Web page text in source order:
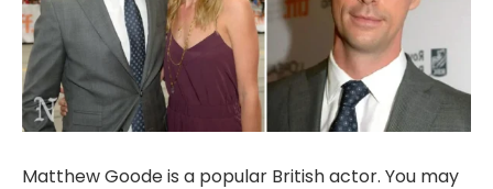
Matthew Goode is a popular British actor. You may